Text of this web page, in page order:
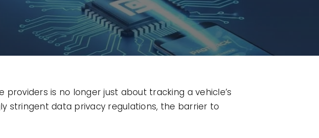
is no longer just about tracking a vehicle’s
stringent data privacy regulations, the barrier to